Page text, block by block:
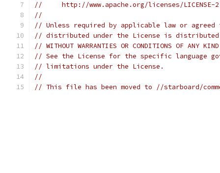
//     http://www.apache.org/licenses/LICENSE-
//
// Unless required by applicable law or
// distributed under the License is distributed
// WITHOUT WARRANTIES OR CONDITIONS OF
// See the License for the specific language
// limitations under the License.
//
// This file has been moved to //starboard/